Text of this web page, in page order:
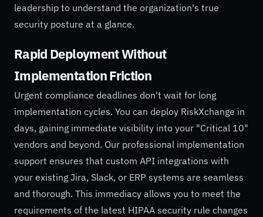
leadership to understand the organization's true
security posture at a glance.
Rapid Deployment Without
Implementation Friction
Urgent compliance deadlines don't wait for long
implementation cycles. You can deploy RiskXchange in
days, gaining immediate visibility into your "Critical 10"
vendors and beyond. Our professional implementation
support ensures that custom API integrations with
your existing Jira, Slack, or ERP systems are seamless
and thorough. This immediacy allows you to meet the
requirements of the latest HIPAA security rule changes